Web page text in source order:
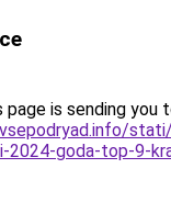
page is sending you
2024-goda-top-9-